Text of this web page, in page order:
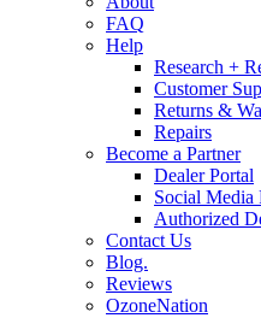
FAQ
Help
Research +
Customer
Returns &
Repairs
Become a Partner
Dealer Portal
Social Media
Authorized
Contact Us
Blog.
Reviews
OzoneNation